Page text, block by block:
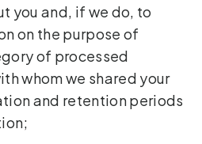
you and, if we do, to
on the purpose of
of processed
whom we shared your
and retention periods